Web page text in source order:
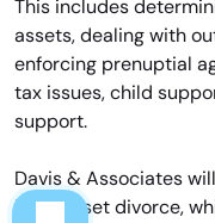
This includes
assets, dealing with
enforcing prenuptial
tax issues, child
support.
Davis & Associates
high-asset divorce,